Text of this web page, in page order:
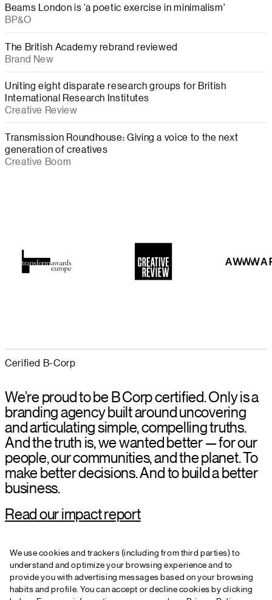
Beams London is ‘a poetic exercise in minimalism'
BP&O
The British Academy rebrand reviewed
Brand New
Uniting eight disparate research groups for British
International Research Institutes
Creative Review
Transmission Roundhouse: Giving a voice to the next
generation of creatives
Creative Boom
Cerified B-Corp
We’re proud to be B Corp certified. Only is a
branding agency built around uncovering
and articulating simple, compelling truths.
And the truth is, we wanted better — for our
people, our communities, and the planet. To
make better decisions. And to build a better
business.
Read our impact report
+44 161 399 2607
hello@onlystudio.com
Instagram
We use cookies and trackers (including from third parties) to
understand and optimize your browsing experience and to
provide you with advertising messages based on your browsing
habits and profile. You can accept or decline cookies by clicking